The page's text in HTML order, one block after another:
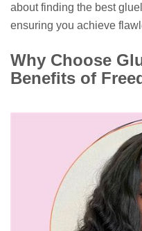
about finding the best
ensuring you achieve
Why Choose
Benefits of